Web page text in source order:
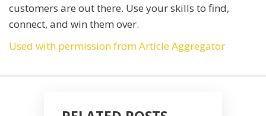
customers are out there. Use your skills to find,
connect, and win them over.
Used with permission from Article Aggregator